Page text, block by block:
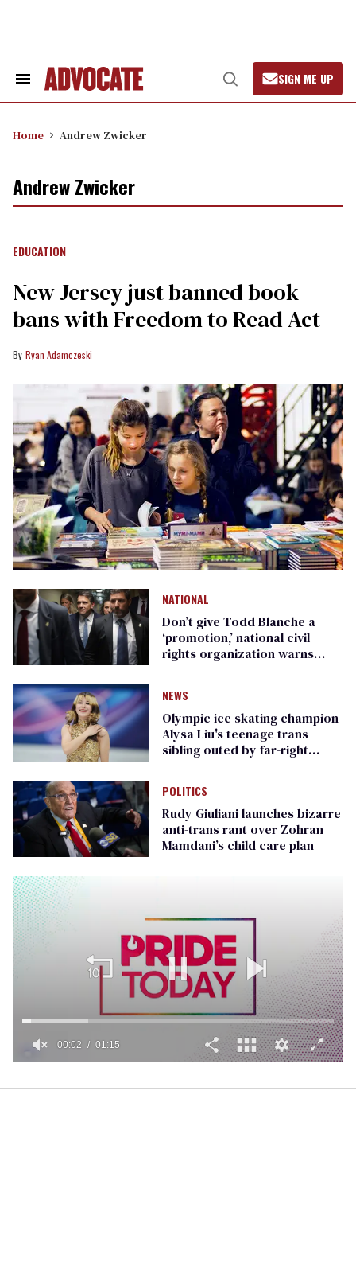
Search
Open
Search
SIGN ME UP
Home Andrew Zwicker
Andrew Zwicker
EDUCATION
New Jersey just banned book
bans with Freedom to Read Act
Ryan Adamczeski
NATIONAL
Don’t give Todd Blanche a
‘promotion,’ national civil
rights organization warns
NEWS
Olympic ice skating champion
Alysa Liu's teenage trans
sibling outed by far-right
POLITICS
Rudy Giuliani launches bizarre
anti-trans rant over Zohran
Mamdani’s child care plan
1
00:02 01:15